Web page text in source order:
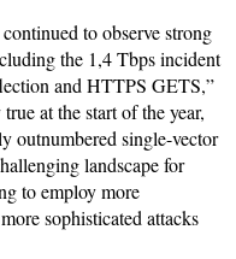
to observe strong
the 1,4 Tbps incident
and HTTPS GETS,”
at the start of the year,
outnumbered single-vector
landscape for
to employ more
sophisticated attacks